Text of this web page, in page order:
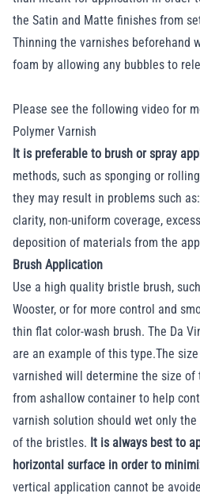
the Satin and Matte finishes from
Thinning the varnishes beforehand
foam by allowing any bubbles to
Please see the following video for
Polymer Varnish
It is preferable to brush or spray
methods, such as sponging or
they may result in problems such
clarity, non-uniform coverage,
deposition of materials from the
Brush Application
Use a high quality bristle brush,
Wooster, or for more control and
thin flat color-wash brush. The Da
are an example of this type.The
varnished will determine the size of
from ashallow container to help
varnish solution should wet only
of the bristles. It is always best to
horizontal surface in order to
vertical application cannot be